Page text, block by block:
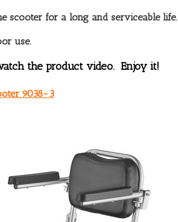
scooter for a long and serviceable life.
use.
the product video. Enjoy it!
9038-3